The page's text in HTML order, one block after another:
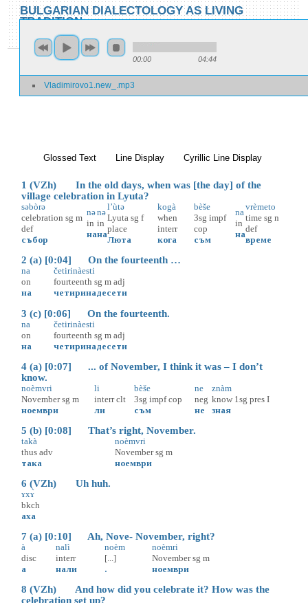
Skip to main content
Skip to search
BULGARIAN DIALECTOLOGY AS LIVING
TRADITION
You are here
Home»Locations»Vladimirovo »Vladimirovo 1
Vladimirovo 1
00:00 04:44
Vladimirovo1.new_.mp3
Glossed Text (active tab)
Line Display Cyrillic Line Display
1 (VZh) In the old days, when was [the day] of the
village celebration in Lyuta?
səbòrə
celebration sg m
def
събор
nə
in
на
nə
in
на
l’ùtə
Lyuta sg f
place
Люта
kogà
when
interr
кога
bèše
3sg impf
cop
съм
na
in
на
vrèmeto
time sg n
def
време
2 (a) [0:04] On the fourteenth …
na
on
на
četirinàesti
fourteenth sg m adj
четиринадесети
3 (c) [0:06] On the fourteenth.
na
on
на
četirinàesti
fourteenth sg m adj
четиринадесети
4 (a) [0:07] ... of November, I think it was – I don’t
know.
noèmvri
November sg m
ноември
li
interr clt
ли
bèše
3sg impf cop
съм
ne
neg
не
znàm
know 1sg pres I
зная
5 (b) [0:08] That’s right, November.
takà
thus adv
така
noèmvri
November sg m
ноември
6 (VZh) Uh huh.
ɤxɤ̀
bkch
аха
7 (a) [0:10] Ah, Nove- November, right?
à
disc
а
nalì
interr
нали
noèm
[...]
.
noèmri
November sg m
ноември
8 (VZh) And how did you celebrate it? How was the
celebration set up?